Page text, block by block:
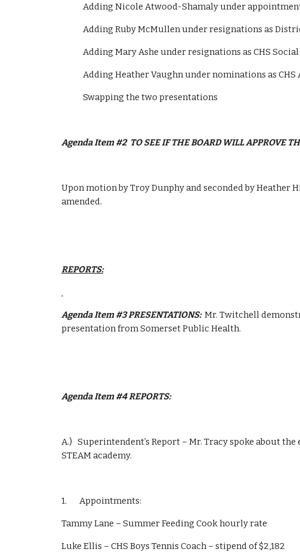
Adding Nicole Atwood-Shamaly under
Adding Ruby McMullen under resignations as
Adding Mary Ashe under resignations as CHS
Adding Heather Vaughn under nominations as
            Swapping the two presentations
Agenda Item #2  TO SEE IF THE BOARD WILL APPROVE
Upon motion by Troy Dunphy and seconded by Heather
amended.
REPORTS:
Agenda Item #3 PRESENTATIONS: Mr. Twitchell
presentation from Somerset Public Health.
Agenda Item #4 REPORTS:
A.)   Superintendent’s Report – Mr. Tracy spoke about
STEAM academy.
1.       Appointments:
Tammy Lane – Summer Feeding Cook hourly rate
Luke Ellis – CHS Boys Tennis Coach – stipend of $2,182